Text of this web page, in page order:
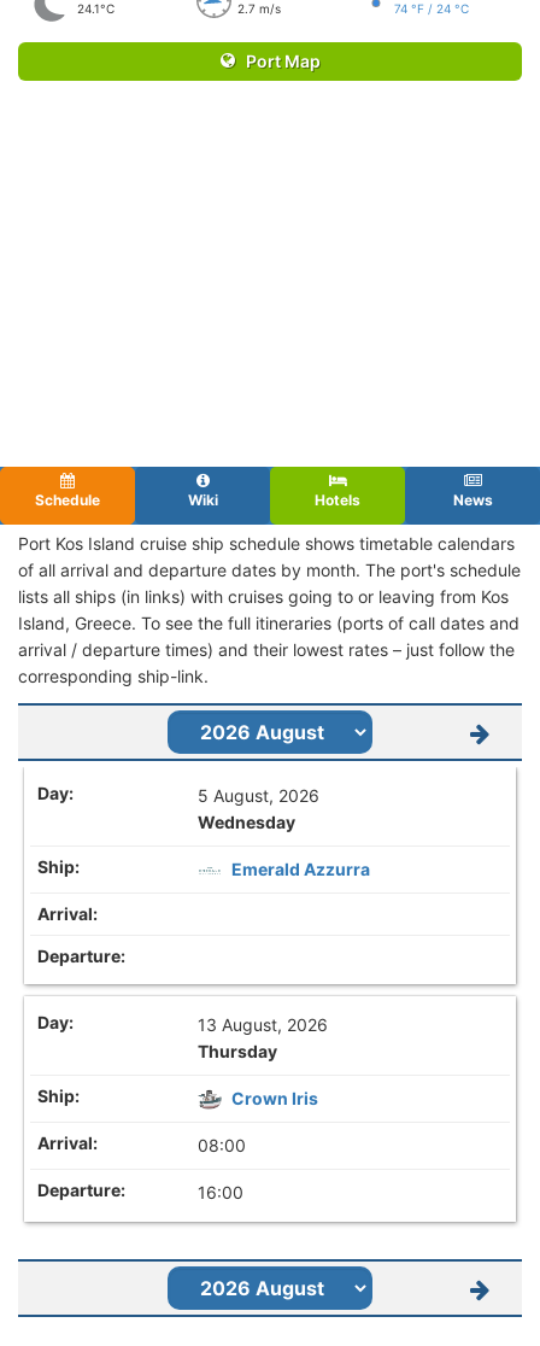
24.1°C
2.7 m/s
74 °F / 24 °C
Port Map
Schedule Wiki Hotels News
Port Kos Island cruise ship schedule shows timetable calendars
of all arrival and departure dates by month. The port's schedule
lists all ships (in links) with cruises going to or leaving from Kos
Island, Greece. To see the full itineraries (ports of call dates and
arrival / departure times) and their lowest rates – just follow the
corresponding ship-link.
5 August, 2026
Wednesday
Emerald Azzurra
13 August, 2026
Thursday
Crown Iris
08:00
16:00